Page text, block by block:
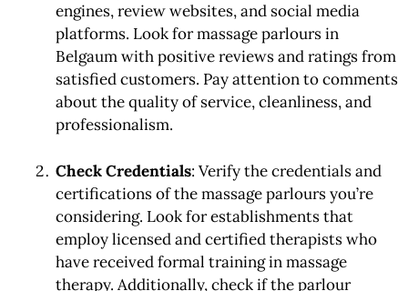
engines, review websites, and social media
platforms. Look for massage parlours in
Belgaum with positive reviews and ratings from
satisfied customers. Pay attention to comments
about the quality of service, cleanliness, and
professionalism.
Check Credentials: Verify the credentials and
certifications of the massage parlours you’re
considering. Look for establishments that
employ licensed and certified therapists who
have received formal training in massage
therapy. Additionally, check if the parlour